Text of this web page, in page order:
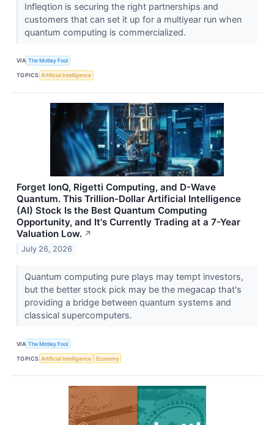
Infleqtion is securing the right partnerships and
customers that can set it up for a multiyear run when
quantum computing is commercialized.
VIA The Motley Fool
TOPICS Artificial Intelligence
Forget IonQ, Rigetti Computing, and D-Wave
Quantum. This Trillion-Dollar Artificial Intelligence
(AI) Stock Is the Best Quantum Computing
Opportunity, and It's Currently Trading at a 7-Year
Valuation Low. ↗
July 26, 2026
Quantum computing pure plays may tempt investors,
but the better stock pick may be the megacap that's
providing a bridge between quantum systems and
classical supercomputers.
VIA The Motley Fool
TOPICS Artificial Intelligence Economy